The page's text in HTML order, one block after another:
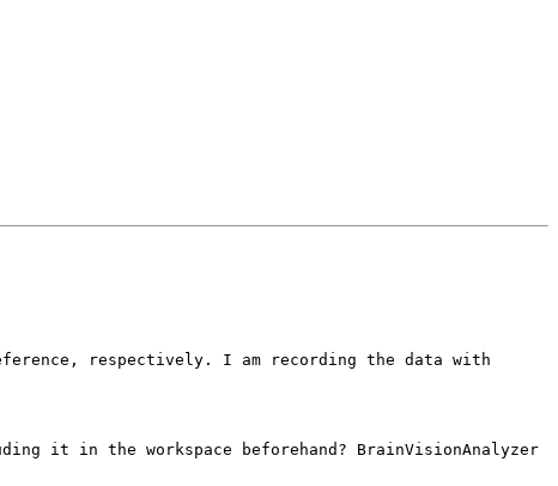
respectively. I am recording the data with
it in the workspace beforehand? BrainVisionAnalyzer